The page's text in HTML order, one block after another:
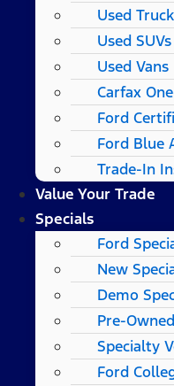
Used
Used
Used Vans
Carfax
Ford
Ford Blue
Trade-In
Value Your Trade
Specials
Ford
New
Demo
Pre-
Specialty
Ford